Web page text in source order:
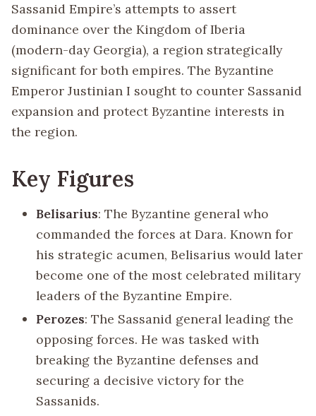
Sassanid Empire’s attempts to assert
dominance over the Kingdom of Iberia
(modern-day Georgia), a region strategically
significant for both empires. The Byzantine
Emperor Justinian I sought to counter Sassanid
expansion and protect Byzantine interests in
the region.
Key Figures
Belisarius: The Byzantine general who
commanded the forces at Dara. Known for
his strategic acumen, Belisarius would later
become one of the most celebrated military
leaders of the Byzantine Empire.
Perozes: The Sassanid general leading the
opposing forces. He was tasked with
breaking the Byzantine defenses and
securing a decisive victory for the
Sassanids.